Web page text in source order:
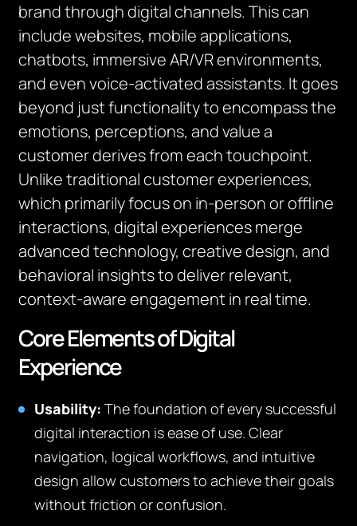
brand through digital channels. This can
include websites, mobile applications,
chatbots, immersive AR/VR environments,
and even voice-activated assistants. It goes
beyond just functionality to encompass the
emotions, perceptions, and value a
customer derives from each touchpoint.
Unlike traditional customer experiences,
which primarily focus on in-person or offline
interactions, digital experiences merge
advanced technology, creative design, and
behavioral insights to deliver relevant,
context-aware engagement in real time.
Core Elements of Digital
Experience
Usability: The foundation of every successful
digital interaction is ease of use. Clear
navigation, logical workflows, and intuitive
design allow customers to achieve their goals
without friction or confusion.